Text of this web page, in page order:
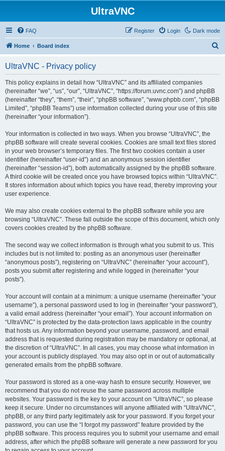
UltraVNC
Dark mode
FAQ Login
Register
Home Board index
UltraVNC - Privacy policy
This policy explains in detail how “UltraVNC” and its affiliated companies
(hereinafter “we”, “us”, “our”, “UltraVNC”, “https://forum.uvnc.com”) and phpBB
(hereinafter “they”, “them”, “their”, “phpBB software”, “www.phpbb.com”, “phpBB
Limited”, “phpBB Teams”) use information collected during your use of this site
(hereinafter “your information”).
Your information is collected in two ways. When you browse “UltraVNC”, the
phpBB software will create several cookies. Cookies are small text files stored
in your web browser’s temporary files. The first two cookies contain a user
identifier (hereinafter “user-id”) and an anonymous session identifier
(hereinafter “session-id”), both automatically assigned by the phpBB software.
A third cookie will be created once you have browsed topics within “UltraVNC”.
It stores information about which topics you have read, thereby improving your
user experience.
We may also create cookies external to the phpBB software while you are
browsing “UltraVNC”. These fall outside the scope of this document, which only
covers cookies created by the phpBB software.
The second way we collect information is through what you submit to us. This
includes but is not limited to: posting as an anonymous user (hereinafter
“anonymous posts”), registering on “UltraVNC” (hereinafter “your account”),
posts you submit after registering and while logged in (hereinafter “your
posts”).
Your account will contain at a minimum: a unique username (hereinafter “your
username”), a personal password used to log in (hereinafter “your password”),
a valid email address (hereinafter “your email”). Your account information on
“UltraVNC” is protected by the data-protection laws applicable in the country
that hosts us. Any information beyond your username, password, and email
address that is requested during registration may be mandatory or optional, at
the discretion of “UltraVNC”. In all cases, you may choose what information in
your account is publicly displayed. You may also opt in or out of automatically
generated emails from the phpBB software.
Your password is stored as a one-way hash to ensure security. However, we
recommend that you do not reuse the same password across multiple
websites. Your password is the key to your account on “UltraVNC”, so please
keep it secure. Under no circumstances will anyone affiliated with “UltraVNC”,
phpBB, or any third party legitimately ask for your password. If you forget your
password, you can use the “I forgot my password” feature provided by the
phpBB software. This process requires you to submit your username and email
address, after which the phpBB software will generate a new password for you